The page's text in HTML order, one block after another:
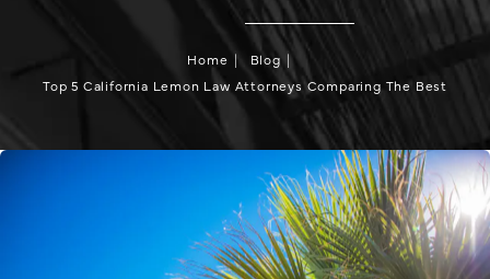
Home
Blog
Top 5 California Lemon Law Attorneys Comparing The Best